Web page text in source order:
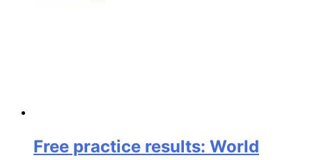
Free practice results: World